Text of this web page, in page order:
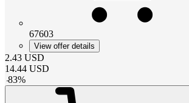
67603
View offer details
2.43 USD
14.44 USD
-83%